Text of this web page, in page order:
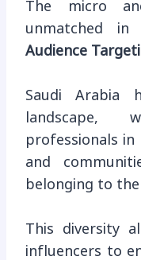
The micro
unmatched
Audience
Saudi Arabia
landscape,
professionals in
and
belonging to the
This diversity
influencers to